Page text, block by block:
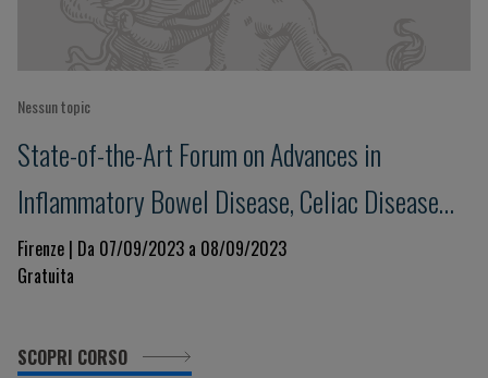
Nessun topic
State-of-the-Art Forum on Advances in
Inflammatory Bowel Disease, Celiac Disease
and Food Allergies
Firenze | Da 07/09/2023 a 08/09/2023
Gratuita
SCOPRI CORSO